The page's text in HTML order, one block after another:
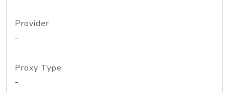
Provider
-
Proxy Type
-